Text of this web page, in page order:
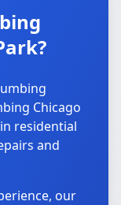
Chicago
residential
and
our